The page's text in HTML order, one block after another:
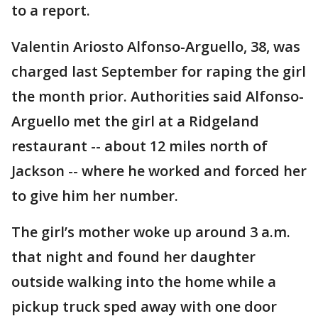
to a report.
Valentin Ariosto Alfonso-Arguello, 38, was
charged last September for raping the girl
the month prior. Authorities said Alfonso-
Arguello met the girl at a Ridgeland
restaurant -- about 12 miles north of
Jackson -- where he worked and forced her
to give him her number.
The girl’s mother woke up around 3 a.m.
that night and found her daughter
outside walking into the home while a
pickup truck sped away with one door